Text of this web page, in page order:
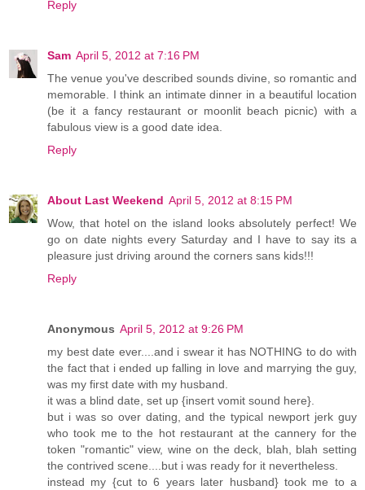
Reply
Sam April 5, 2012 at 7:16 PM
The venue you've described sounds divine, so romantic and
memorable. I think an intimate dinner in a beautiful location
(be it a fancy restaurant or moonlit beach picnic) with a
fabulous view is a good date idea.
Reply
About Last Weekend April 5, 2012 at 8:15 PM
Wow, that hotel on the island looks absolutely perfect! We
go on date nights every Saturday and I have to say its a
pleasure just driving around the corners sans kids!!!
Reply
Anonymous April 5, 2012 at 9:26 PM
my best date ever....and i swear it has NOTHING to do with
the fact that i ended up falling in love and marrying the guy,
was my first date with my husband.
it was a blind date, set up {insert vomit sound here}.
but i was so over dating, and the typical newport jerk guy
who took me to the hot restaurant at the cannery for the
token "romantic" view, wine on the deck, blah, blah setting
the contrived scene....but i was ready for it nevertheless.
instead my {cut to 6 years later husband} took me to a